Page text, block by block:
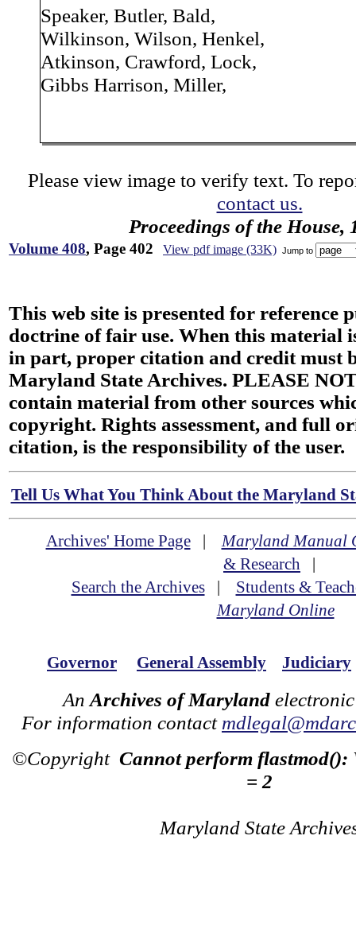
Speaker, Butler, Bald,
Wilkinson, Wilson, Henkel,
Atkinson, Crawford, Lock,
Gibbs Harrison, Miller,
Please view image to verify text. To
contact us.
Proceedings of the House,
Volume 408, Page 402 View pdf image (33K) Jump to
This web site is presented for reference
doctrine of fair use. When this material
in part, proper citation and credit must
Maryland State Archives. PLEASE
contain material from other sources
copyright. Rights assessment, and full
citation, is the responsibility of the user.
Tell Us What You Think About the Maryland
Archives' Home Page|Maryland Manual
& Research |
Search the Archives| Students &
Maryland Online
Governor General Assembly Judiciary
An Archives of Maryland
For information contact
©Copyright Cannot perform flastmod():
= 2
Maryland State